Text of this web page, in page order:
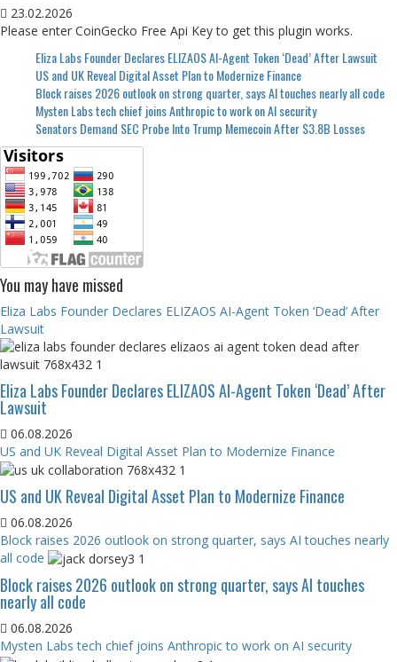
23.02.2026
Please enter CoinGecko Free Api Key to get this plugin works.
Eliza Labs Founder Declares ELIZAOS AI-Agent Token ‘Dead’ After Lawsuit
US and UK Reveal Digital Asset Plan to Modernize Finance
Block raises 2026 outlook on strong quarter, says AI touches nearly all code
Mysten Labs tech chief joins Anthropic to work on AI security
Senators Demand SEC Probe Into Trump Memecoin After $3.8B Losses
You may have missed
Eliza Labs Founder Declares ELIZAOS AI-Agent Token ‘Dead’ After
Lawsuit
Eliza Labs Founder Declares ELIZAOS AI-Agent Token ‘Dead’ After
Lawsuit
06.08.2026
US and UK Reveal Digital Asset Plan to Modernize Finance
US and UK Reveal Digital Asset Plan to Modernize Finance
06.08.2026
Block raises 2026 outlook on strong quarter, says AI touches nearly
all code
Block raises 2026 outlook on strong quarter, says AI touches
nearly all code
06.08.2026
Mysten Labs tech chief joins Anthropic to work on AI security